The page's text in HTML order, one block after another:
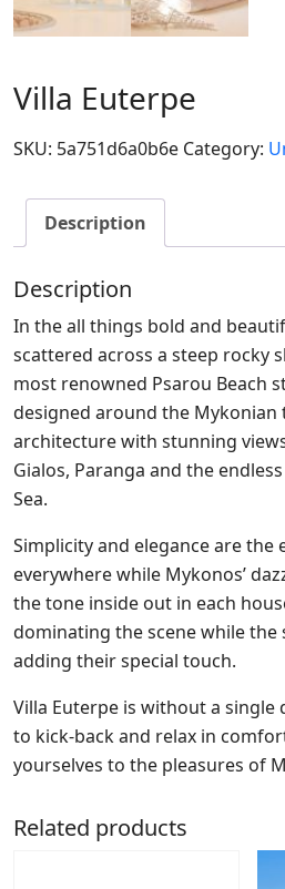
Villa Euterpe
SKU: 5a751d6a0b6e Category:
Description
Description
In the all things bold and
scattered across a steep rocky
most renowned Psarou Beach
designed around the Mykonian
architecture with stunning
Gialos, Paranga and the
Sea.
Simplicity and elegance are the
everywhere while Mykonos’
the tone inside out in each
dominating the scene while the
adding their special touch.
Villa Euterpe is without a
to kick-back and relax in
yourselves to the pleasures of
Related products